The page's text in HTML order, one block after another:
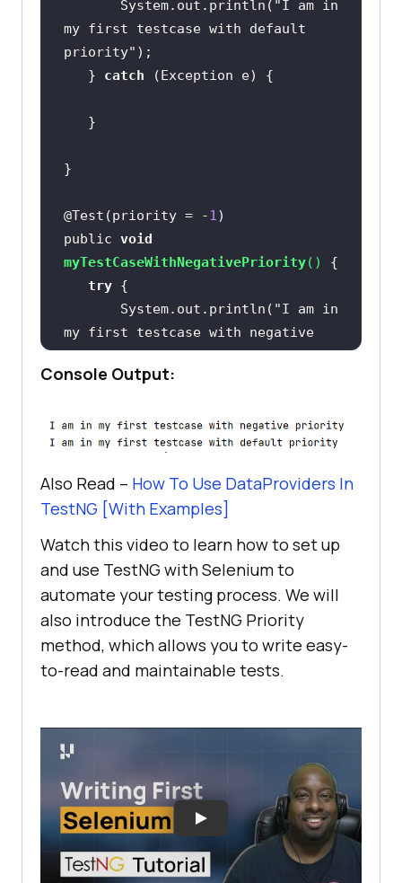
       System.out.println(
"I am in
my first testcase with default
priority"
   }
catch
@Test(priority = -1
public void
myTestCaseWithNegativePriority( )
try
       System.out.println(
"I am in
my first testcase with negative
priority"
);
   }
catch
Console Output:
Also Read – How To Use DataProviders In
TestNG [With Examples]
Watch this video to learn how to set up
and use TestNG with Selenium to
automate your testing process. We will
also introduce the TestNG Priority
method, which allows you to write easy-
to-read and maintainable tests.